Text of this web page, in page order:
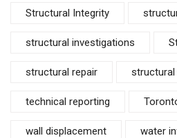
Structural Integrity
structural investigations
structural repair
technical reporting
wall displacement water